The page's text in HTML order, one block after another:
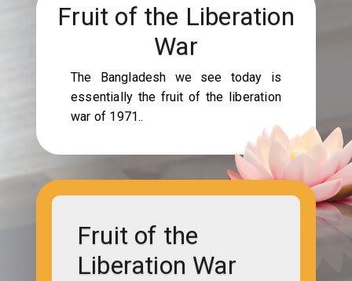
Fruit of the Liberation
War
The Bangladesh we see today is
essentially the fruit of the liberation
war of 1971..
Fruit of the
Liberation War